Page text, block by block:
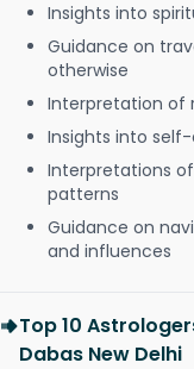
Insights into
Guidance on
otherwise
Interpretation of
Insights into
Interpretations
patterns
Guidance on
and influences
Top 10
Dabas New Delhi